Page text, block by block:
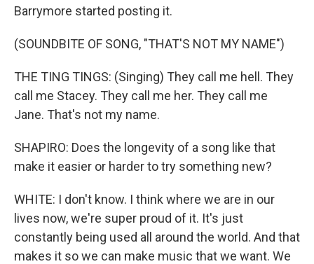
Barrymore started posting it.
(SOUNDBITE OF SONG, "THAT'S NOT MY NAME")
THE TING TINGS: (Singing) They call me hell. They
call me Stacey. They call me her. They call me
Jane. That's not my name.
SHAPIRO: Does the longevity of a song like that
make it easier or harder to try something new?
WHITE: I don't know. I think where we are in our
lives now, we're super proud of it. It's just
constantly being used all around the world. And that
makes it so we can make music that we want. We